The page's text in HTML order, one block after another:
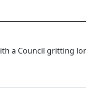
a Council gritting